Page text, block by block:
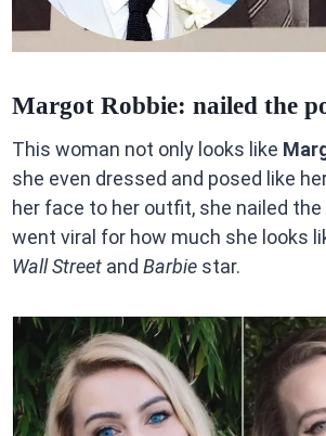
Margot Robbie: nailed the
This woman not only looks like
she even dressed and posed like
her face to her outfit, she nailed
went viral for how much she looks
Wall Streetand Barbiestar.